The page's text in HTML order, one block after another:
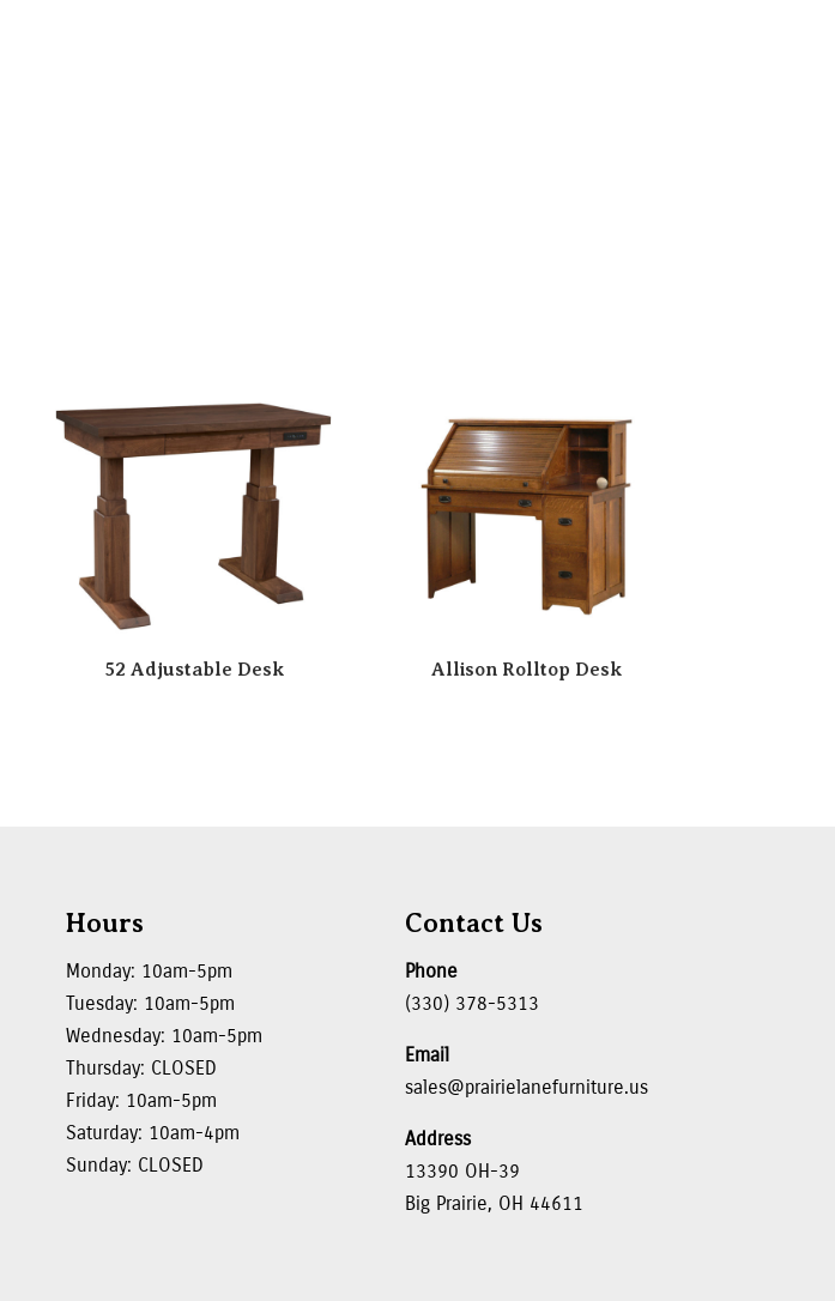
52 Adjustable Desk Allison Rolltop Desk
Hours
Monday: 10am-5pm
Tuesday: 10am-5pm
Wednesday: 10am-5pm
Thursday: CLOSED
Friday: 10am-5pm
Saturday: 10am-4pm
Sunday: CLOSED
Contact Us
Phone
(330) 378-5313
Email
sales@prairielanefurniture.us
Address
13390 OH-39
Big Prairie, OH 44611